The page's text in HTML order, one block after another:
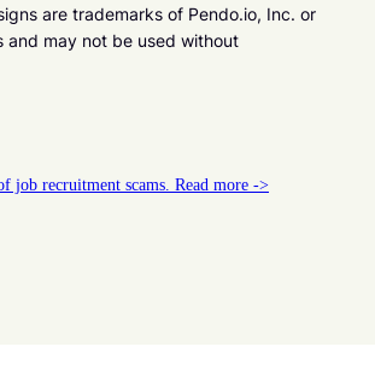
are trademarks of Pendo.io, Inc. or
and may not be used without
job recruitment scams. Read more ->